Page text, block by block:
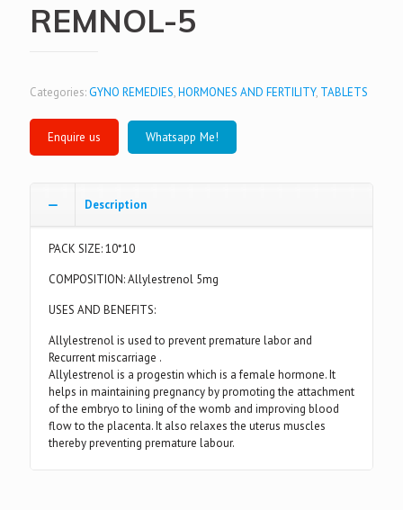
REMNOL-5
Categories:GYNO REMEDIES,HORMONES AND FERTILITY, TABLETS
Whatsapp Me!
Description
PACK SIZE: 10*10
COMPOSITION: Allylestrenol 5mg
USES AND BENEFITS:
Allylestrenol is used to prevent premature labor and
Recurrent miscarriage .
Allylestrenol is a progestin which is a female hormone. It
helps in maintaining pregnancy by promoting the attachment
of the embryo to lining of the womb and improving blood
flow to the placenta. It also relaxes the uterus muscles
thereby preventing premature labour.